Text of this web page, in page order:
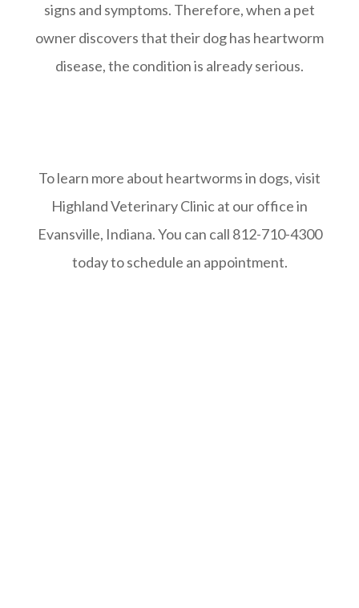
signs and symptoms. Therefore, when a pet
owner discovers that their dog has heartworm
disease, the condition is already serious.
To learn more about heartworms in dogs, visit
Highland Veterinary Clinic at our office in
Evansville, Indiana. You can call 812-710-4300
today to schedule an appointment.